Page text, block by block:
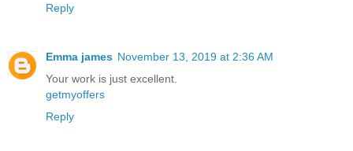
Reply
Emma james November 13, 2019 at 2:36 AM
Your work is just excellent.
getmyoffers
Reply